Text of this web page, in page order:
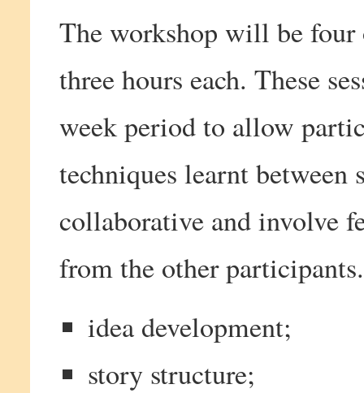
The workshop will be four
three hours each. These
week period to allow
techniques learnt between
collaborative and involve
from the other
idea development;
story structure;